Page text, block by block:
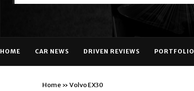
HOME CAR NEWS DRIVEN REVIEWS PORTFOLIO
Home » Volvo EX30